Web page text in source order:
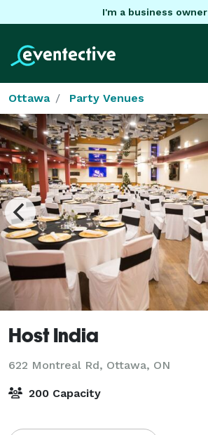
I'm a business owner
Ottawa Party Venues
Host India
622 Montreal Rd, Ottawa, ON
200 Capacity